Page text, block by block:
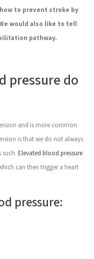
to prevent stroke by
would also like to tell
pathway.
pressure do
and is more common
is that we do not always
Elevated blood pressure
can then trigger a heart
pressure: